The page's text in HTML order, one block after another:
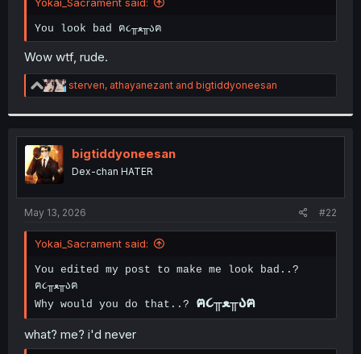
Yokai_Sacrament said:
You look bad ฅ૮╥ﻌ╥აฅ
Wow wtf, rude.
R
e
t
o
n
:
sterven, athayanezant and bigtiddyoneesan
bigtiddyoneesan
Dex-chan HATER
May 13, 2026 #22
Yokai_Sacrament said:
You edited my post to make me look bad..?
ฅ૮╥ﻌ╥აฅ
Why would you do that..?
ฅ૮╥ﻌ╥აฅ
what? me? i'd never